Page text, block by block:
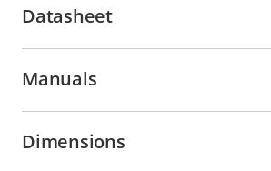
Datasheet
Manuals
Dimensions